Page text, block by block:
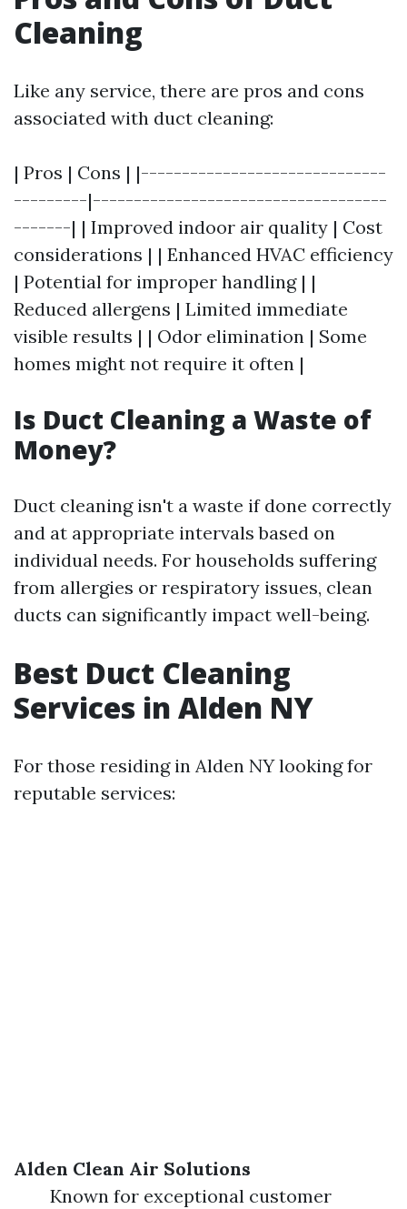
Cleaning
Like any service, there are pros and cons
associated with duct cleaning:
| Pros | Cons | |------------------------------
---------|------------------------------------
-------| | Improved indoor air quality | Cost
considerations | | Enhanced HVAC efficiency
| Potential for improper handling | |
Reduced allergens | Limited immediate
visible results | | Odor elimination | Some
homes might not require it often |
Is Duct Cleaning a Waste of
Money?
Duct cleaning isn't a waste if done correctly
and at appropriate intervals based on
individual needs. For households suffering
from allergies or respiratory issues, clean
ducts can significantly impact well-being.
Best Duct Cleaning
Services in Alden NY
For those residing in Alden NY looking for
reputable services:
Alden Clean Air Solutions
Known for exceptional customer